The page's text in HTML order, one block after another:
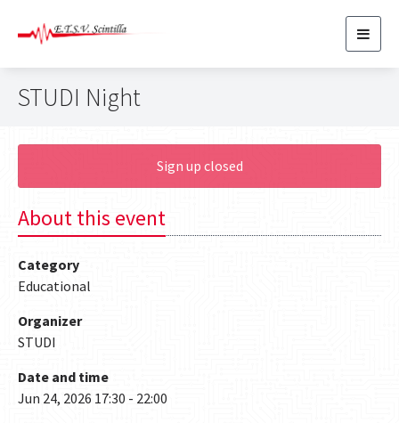
STUDI Night
Sign up closed
About this event
Category
Educational
Organizer
STUDI
Date and time
Jun 24, 2026 17:30 - 22:00